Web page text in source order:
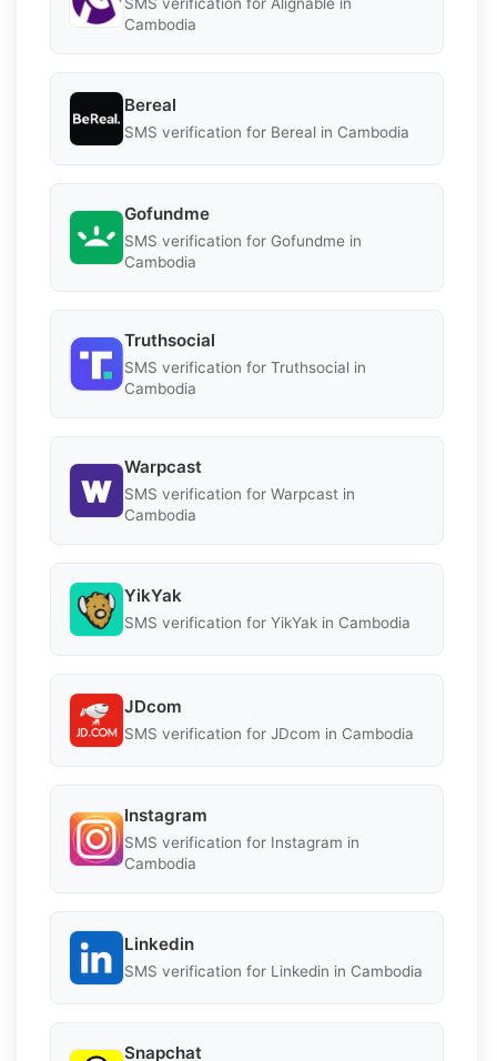
Cambodia
Bereal
SMS verification for Bereal in Cambodia
Gofundme
SMS verification for Gofundme in
Cambodia
Truthsocial
SMS verification for Truthsocial in
Cambodia
Warpcast
SMS verification for Warpcast in
Cambodia
YikYak
SMS verification for YikYak in Cambodia
JDcom
SMS verification for JDcom in Cambodia
Instagram
SMS verification for Instagram in
Cambodia
Linkedin
SMS verification for Linkedin in Cambodia
Snapchat